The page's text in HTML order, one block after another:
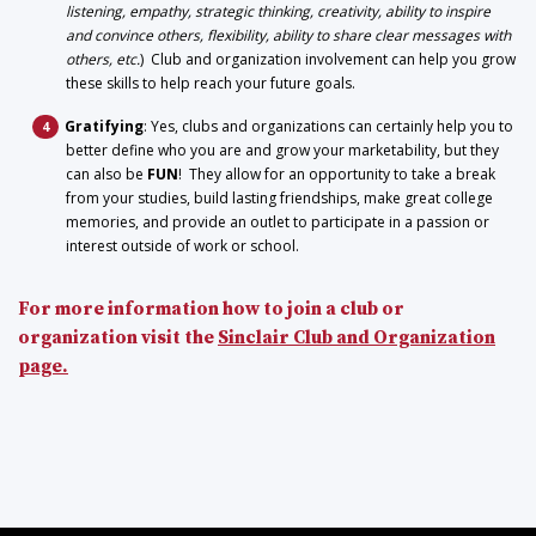
listening, empathy, strategic thinking, creativity, ability to inspire
and convince others, flexibility, ability to share clear messages with
others, etc.) Club and organization involvement can help you grow
these skills to help reach your future goals.
Gratifying: Yes, clubs and organizations can certainly help you to
better define who you are and grow your marketability, but they
can also be FUN! They allow for an opportunity to take a break
from your studies, build lasting friendships, make great college
memories, and provide an outlet to participate in a passion or
interest outside of work or school.
For more information how to join a club or
organization visit the Sinclair Club and Organization
page.